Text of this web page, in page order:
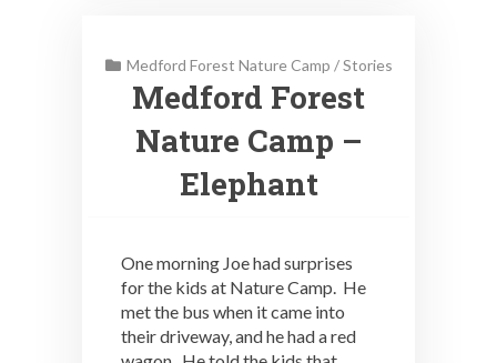
Medford Forest Nature Camp /Stories
Medford Forest
Nature Camp –
Elephant
One morning Joe had surprises
for the kids at Nature Camp. He
met the bus when it came into
their driveway, and he had a red